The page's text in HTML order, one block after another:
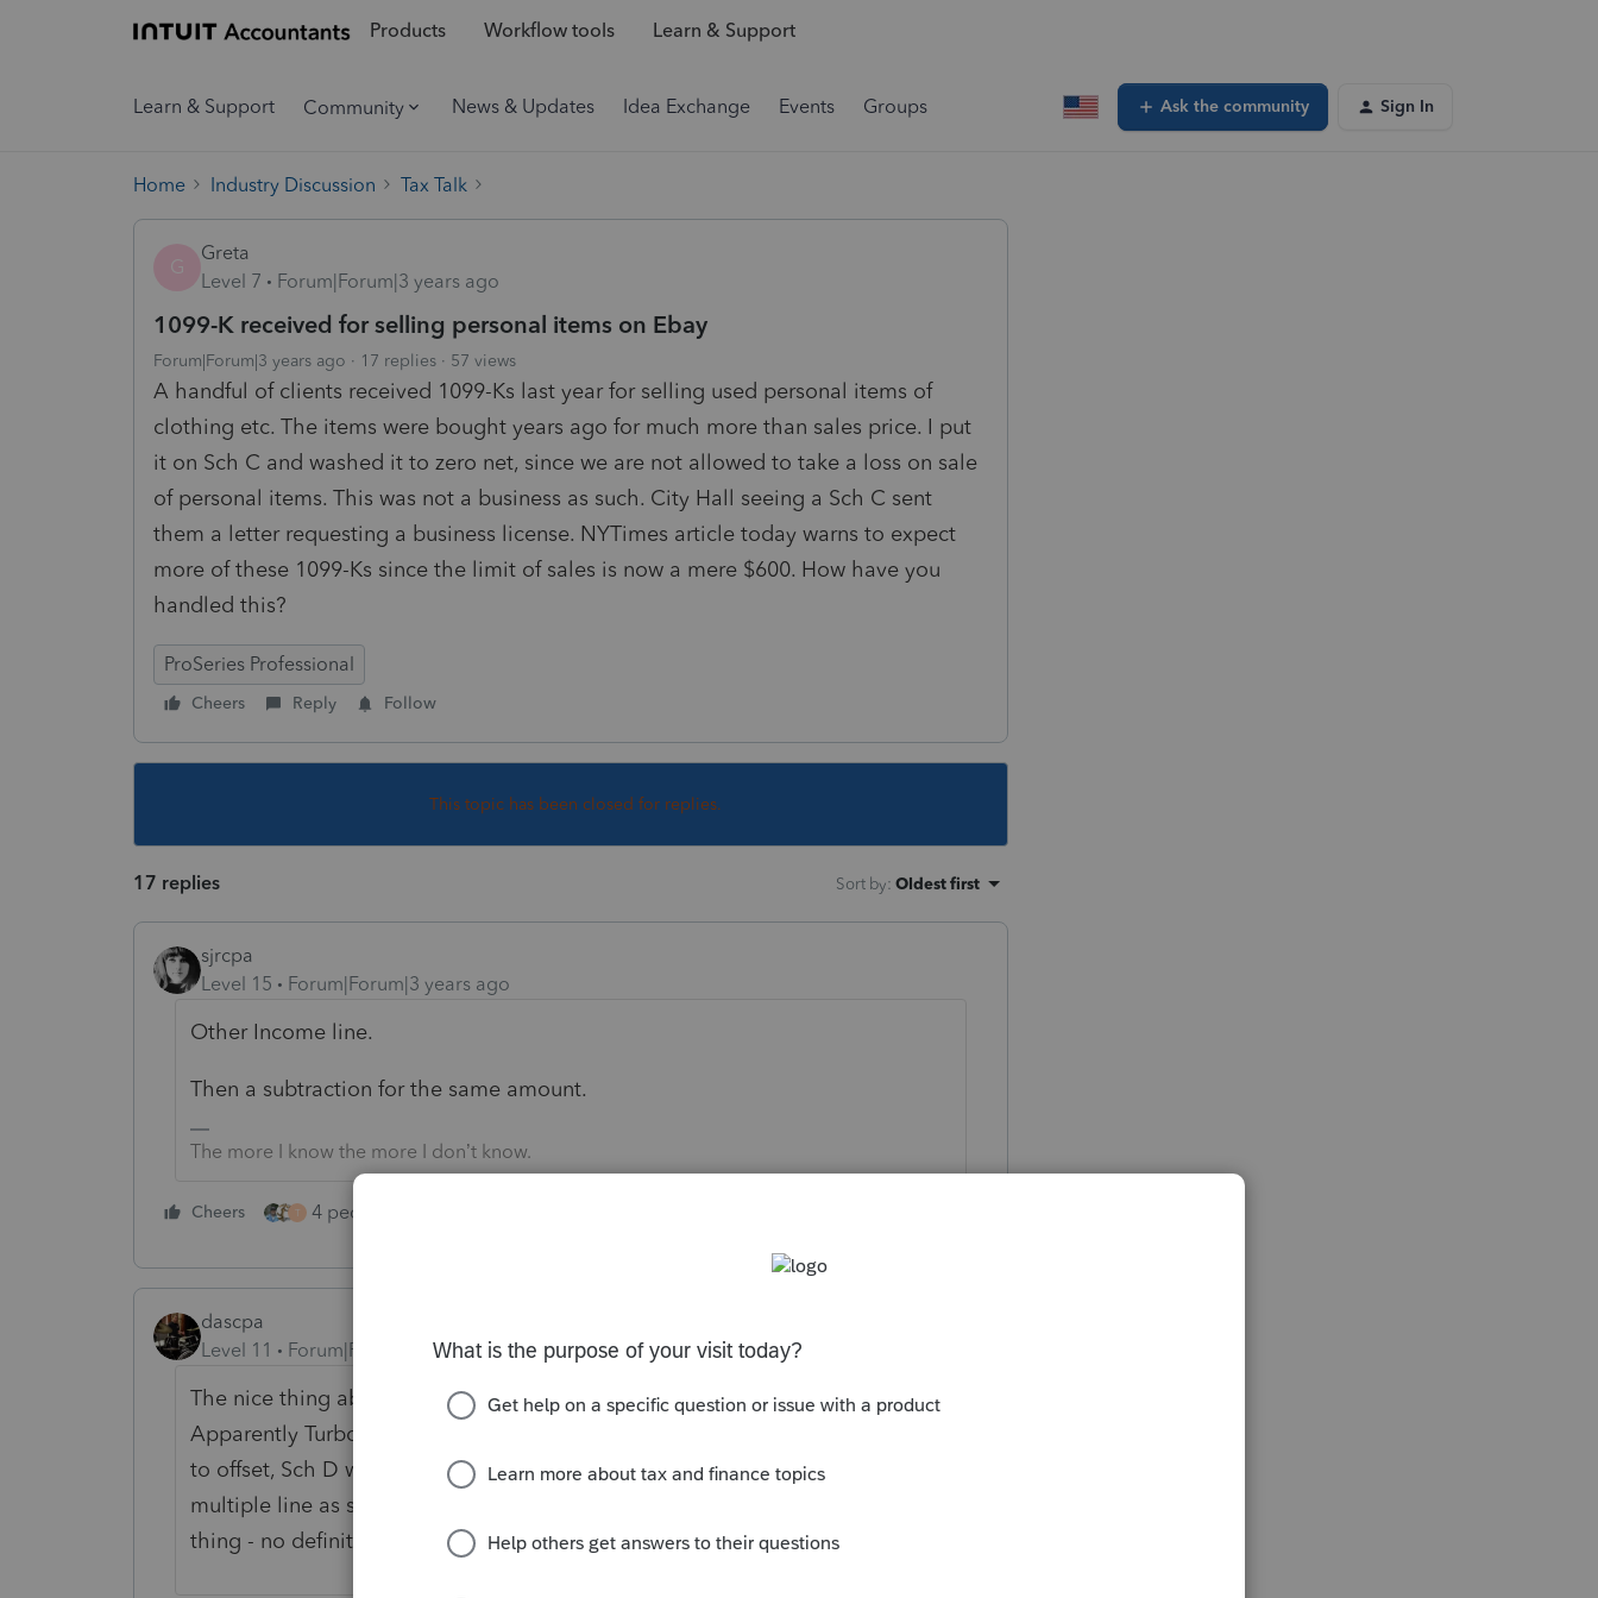
Products Workflow tools Learn & Support
Learn & Support Community News & Updates Idea Exchange Events Groups Ask the community Sign In
Home Industry Discussion Tax Talk
G
Greta
Level 7
Forum|Forum|3 years ago
1099-K received for selling personal items on Ebay
Forum|Forum|3 years ago 17 replies 57 views
A handful of clients received 1099-Ks last year for selling used personal items of
clothing etc. The items were bought years ago for much more than sales price. I put
it on Sch C and washed it to zero net, since we are not allowed to take a loss on sale
of personal items. This was not a business as such. City Hall seeing a Sch C sent
them a letter requesting a business license. NYTimes article today warns to expect
more of these 1099-Ks since the limit of sales is now a mere $600. How have you
handled this?
ProSeries Professional
Cheers Reply Follow
This topic has been closed for replies.
17 replies Sort by: Oldest first
sjrcpa
Level 15
Forum|Forum|3 years ago
Other Income line.
Then a subtraction for the same amount.
The more I know the more I don’t know.
Cheers T 4 people like this
dascpa
Level 11
Forum|Forum|3 years ago
The nice thing about community boards is you get all the opinions.
Apparently Turbo Tax suggests the following: Sch C and report the expenses
to offset, Sch D with a code adjustment to take it to a -0-, and other income
multiple line as suggested already. These inciteful responses tell me one
thing - no definitive answer from the IRS yet.